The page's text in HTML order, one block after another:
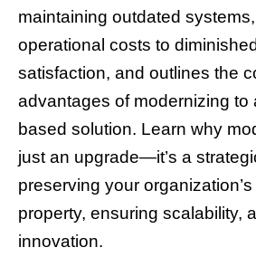
maintaining outdated
operational costs to
satisfaction, and outlines the
advantages of modernizing to
based solution. Learn why
just an upgrade—it’s a
preserving your
property, ensuring scalability,
innovation.